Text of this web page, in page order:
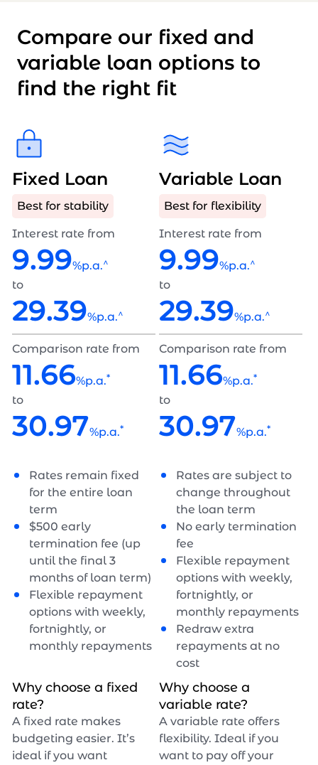
Compare our fixed and
variable loan options to
find the right fit
Fixed Loan
Best for stability
Variable Loan
Best for flexibility
Interest rate from
9.99%p.a.^
to
29.39%p.a.^
Comparison rate from
11.66%p.a.*
to
30.97%p.a.*
Interest rate from
9.99%p.a.^
to
29.39%p.a.^
Comparison rate from
11.66%p.a.*
to
30.97%p.a.*
Rates remain fixed
for the entire loan
term
$500 early
termination fee (up
until the final 3
months of loan term)
Flexible repayment
options with weekly,
fortnightly, or
monthly repayments
Rates are subject to
change throughout
the loan term
No early termination
fee
Flexible repayment
options with weekly,
fortnightly, or
monthly repayments
Redraw extra
repayments at no
cost
Why choose a fixed
rate?
A fixed rate makes
budgeting easier. It’s
ideal if you want
Why choose a
variable rate?
A variable rate offers
flexibility. Ideal if you
want to pay off your